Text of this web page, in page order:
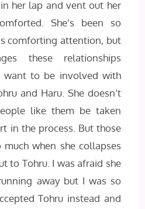
her lap and vent out her
She’s been so
comforting attention, but
these relationships
want to be involved with
and Haru. She doesn’t
like them be taken
in the process. But those
when she collapses
to Tohru. I was afraid she
away but I was so
Tohru instead and